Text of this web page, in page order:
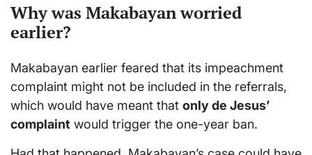
Why was Makabayan worried
earlier?
Makabayan earlier feared that its impeachment
complaint might not be included in the referrals,
which would have meant that only de Jesus’
complaint would trigger the one-year ban.